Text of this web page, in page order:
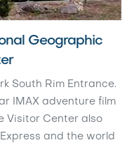
Geographic
South Rim Entrance.
IMAX adventure film
Visitor Center also
and the world